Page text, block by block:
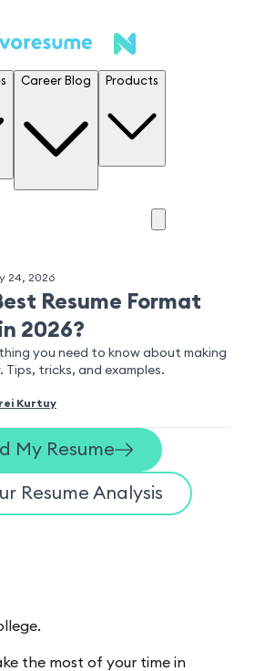
Career Blog Products
24, 2026
Resume Format
2026?
you need to know about making
Tips, tricks, and examples.
Kurtuy
My Resume
Resume Analysis
the most of your time in